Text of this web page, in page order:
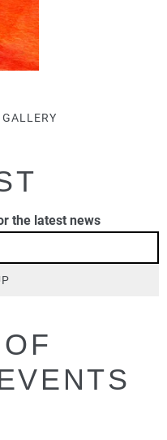
the latest news